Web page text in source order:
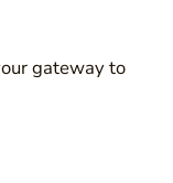
gateway to